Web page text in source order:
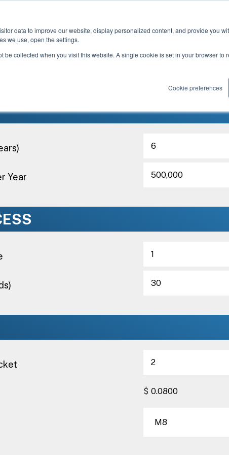
data to improve our website, display personalized content, and provide you
we use, open the settings.
be collected when you visit this website. A single cookie is set in your browser to
Cookie preferences
Cost Calculator below to determine the
PROFIL® In-Die Fasteners for your next
Year
$